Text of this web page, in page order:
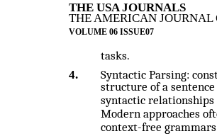
THE USA JOURNALS
THE AMERICAN JOURNAL
VOLUME 06 ISSUE07
tasks.
4.
Syntactic Parsing:
structure of a
syntactic relationships
Modern approaches
context-free grammars